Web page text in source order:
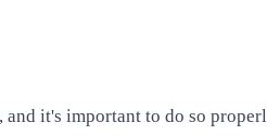
it's important to do so